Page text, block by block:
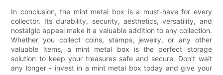
In conclusion, the mint metal box is a must-have for every
collector. Its durability, security, aesthetics, versatility, and
nostalgic appeal make it a valuable addition to any collection.
Whether you collect coins, stamps, jewelry, or any other
valuable items, a mint metal box is the perfect storage
solution to keep your treasures safe and secure. Don't wait
any longer - invest in a mint metal box today and give your